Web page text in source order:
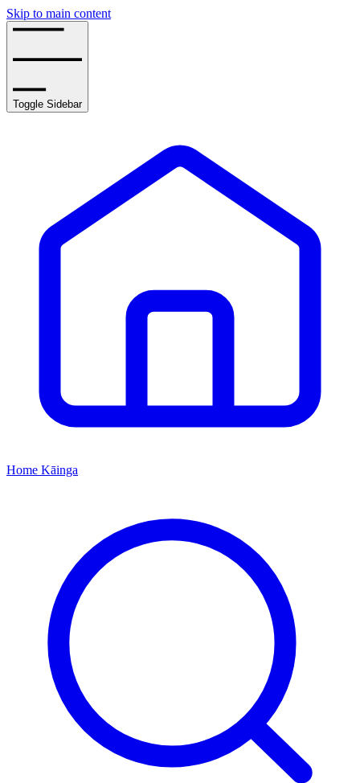
Skip to main content
Toggle Sidebar
Home Kāinga